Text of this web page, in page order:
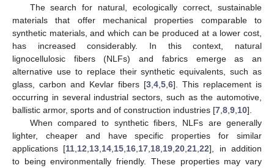
The search for natural, ecologically correct, sustainable
materials that offer mechanical properties comparable to
synthetic materials, and which can be produced at a lower cost,
has increased considerably. In this context, natural
lignocellulosic fibers (NLFs) and fabrics emerge as an
alternative use to replace their synthetic equivalents, such as
glass, carbon and Kevlar fibers [3 4 5 6]. This replacement is
occurring in several industrial sectors, such as the automotive,
ballistic armor, sports and of construction industries [7 8 9 10].
When compared to synthetic fibers, NLFs are generally
lighter, cheaper and have specific properties for similar
applications [11 12 13 14 15 16 17 18 19 ,20 ,21 ,22], in addition
to being environmentally friendly. These properties may vary